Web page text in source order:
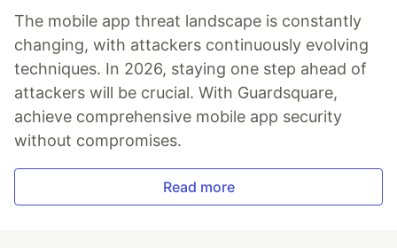
The mobile app threat landscape is constantly
changing, with attackers continuously evolving
techniques. In 2026, staying one step ahead of
attackers will be crucial. With Guardsquare,
achieve comprehensive mobile app security
without compromises.
Read more